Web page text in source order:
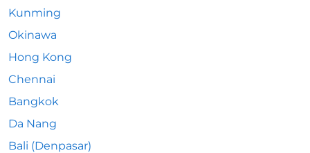
Kunming
Okinawa
Hong Kong
Chennai
Bangkok
Da Nang
Bali (Denpasar)